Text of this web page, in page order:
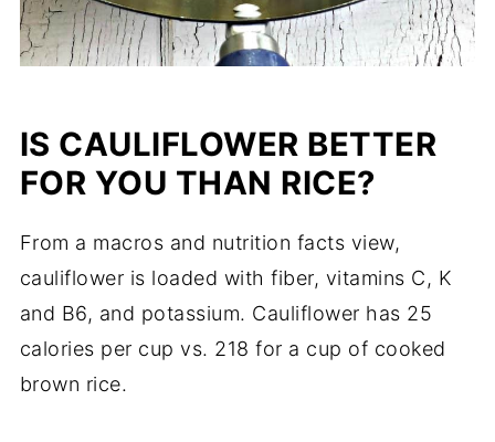
IS CAULIFLOWER BETTER
FOR YOU THAN RICE?
From a macros and nutrition facts view,
cauliflower is loaded with fiber, vitamins C, K
and B6, and potassium. Cauliflower has 25
calories per cup vs. 218 for a cup of cooked
brown rice.